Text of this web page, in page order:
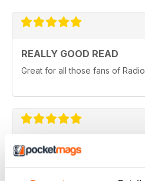
REALLY GOOD READ
Great for all those fans of Radio
PRACTICAL WIRELESS
GREAT MAGAZINE.